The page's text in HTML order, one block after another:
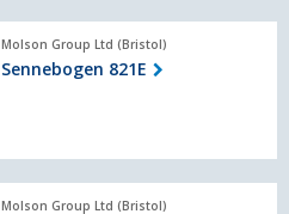
Molson Group Ltd (Bristol)
Sennebogen 821E
Molson Group Ltd (Bristol)